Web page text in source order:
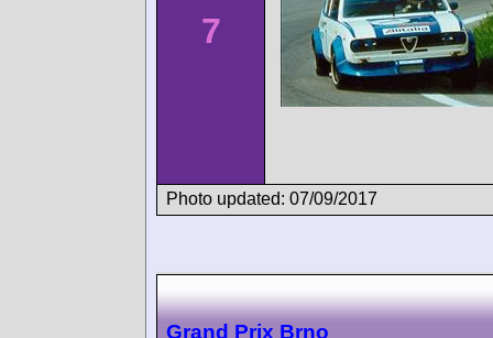
7
Photo updated: 07/09/2017
Grand Prix Brno